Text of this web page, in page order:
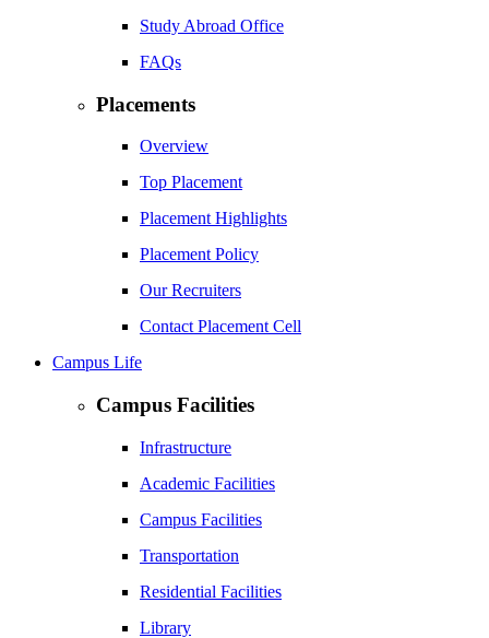
Study Abroad Office
FAQs
Placements
Overview
Top Placement
Placement Highlights
Placement Policy
Our Recruiters
Contact Placement Cell
Campus Life
Campus Facilities
Infrastructure
Academic Facilities
Campus Facilities
Transportation
Residential Facilities
Library